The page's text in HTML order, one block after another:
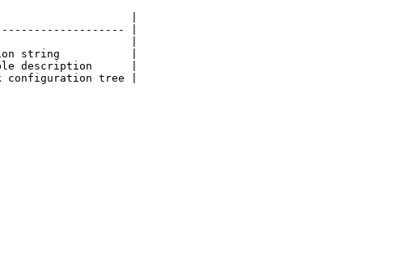
|
|
|
string           |
description      |
tree |